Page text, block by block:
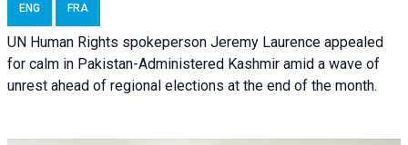
ENG FRA
UN Human Rights spokeperson Jeremy Laurence appealed
for calm in Pakistan-Administered Kashmir amid a wave of
unrest ahead of regional elections at the end of the month.